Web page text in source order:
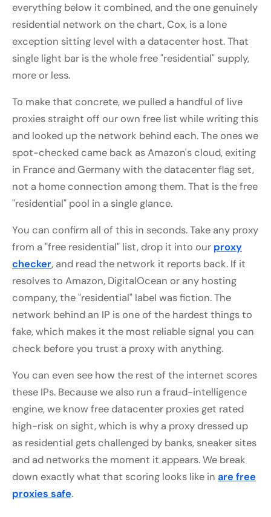
everything below it combined, and the one genuinely
residential network on the chart, Cox, is a lone
exception sitting level with a datacenter host. That
single light bar is the whole free "residential" supply,
more or less.
To make that concrete, we pulled a handful of live
proxies straight off our own free list while writing this
and looked up the network behind each. The ones we
spot-checked came back as Amazon's cloud, exiting
in France and Germany with the datacenter flag set,
not a home connection among them. That is the free
"residential" pool in a single glance.
You can confirm all of this in seconds. Take any proxy
from a "free residential" list, drop it into our proxy
checker, and read the network it reports back. If it
resolves to Amazon, DigitalOcean or any hosting
company, the "residential" label was fiction. The
network behind an IP is one of the hardest things to
fake, which makes it the most reliable signal you can
check before you trust a proxy with anything.
You can even see how the rest of the internet scores
these IPs. Because we also run a fraud-intelligence
engine, we know free datacenter proxies get rated
high-risk on sight, which is why a proxy dressed up
as residential gets challenged by banks, sneaker sites
and ad networks the moment it appears. We break
down exactly what that scoring looks like in are free
proxies safe.